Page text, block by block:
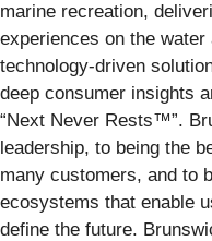
marine recreation,
experiences on the
technology-driven
deep consumer insights
“Next Never Rests™”.
leadership, to being the
many customers, and to
ecosystems that enable
define the future.